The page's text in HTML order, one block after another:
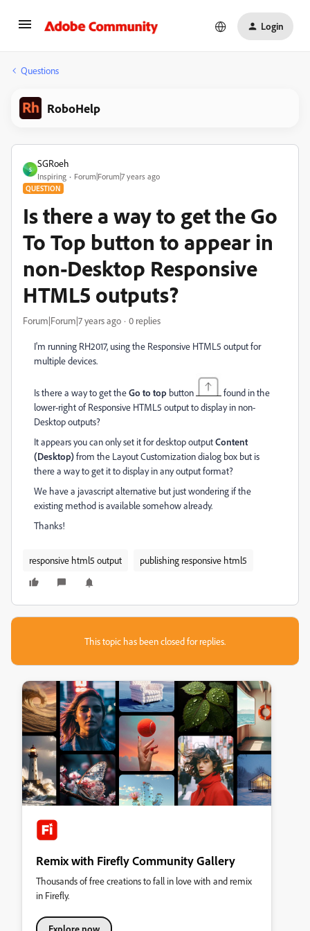
Login
Questions
RoboHelp
S
SGRoeh
Inspiring Forum|Forum|7 years ago
QUESTION
Is there a way to get the Go
To Top button to appear in
non-Desktop Responsive
HTML5 outputs?
Forum|Forum|7 years ago 0 replies
I'm running RH2017, using the Responsive HTML5 output for
multiple devices.
Is there a way to get theGo to top button
found in the
lower-right of Responsive HTML5 output to display in non-
Desktop outputs?
It appears you can only set it for desktop outputContent
(Desktop)from the Layout Customization dialog box but is
there a way to get it to display in any output format?
We have a javascript alternative but just wondering if the
existing method is available somehow already.
Thanks!
responsive html5 output publishing responsive html5
This topic has been closed for replies.
Remix with Firefly Community Gallery
Thousands of free creations to fall in love with and remix
in Firefly.
Explore now